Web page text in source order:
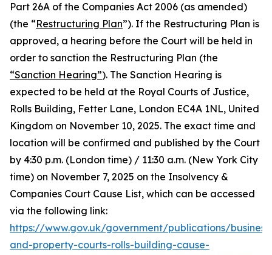
Part 26A of the Companies Act 2006 (as amended)
(the “Restructuring Plan”). If the Restructuring Plan is
approved, a hearing before the Court will be held in
order to sanction the Restructuring Plan (the
“Sanction Hearing”). The Sanction Hearing is
expected to be held at the Royal Courts of Justice,
Rolls Building, Fetter Lane, London EC4A 1NL, United
Kingdom on November 10, 2025. The exact time and
location will be confirmed and published by the Court
by 4:30 p.m. (London time) / 11:30 a.m. (New York City
time) on November 7, 2025 on the Insolvency &
Companies Court Cause List, which can be accessed
via the following link:
https://www.gov.uk/government/publications/
and-property-courts-rolls-building-cause-